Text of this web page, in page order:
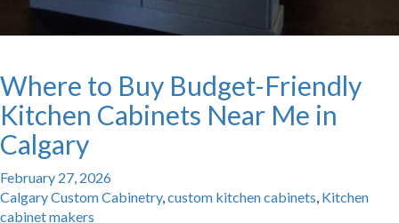
Where to Buy Budget-Friendly
Kitchen Cabinets Near Me in
Calgary
February 27, 2026
Calgary Custom Cabinetry,custom kitchen cabinets, Kitchen
cabinet makers